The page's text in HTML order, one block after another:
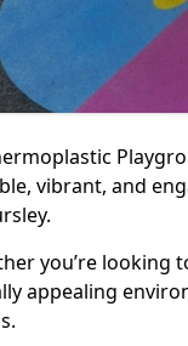
vibrant, and
you’re looking
appealing